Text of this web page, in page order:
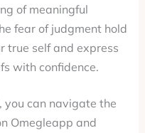
of meaningful
fear of judgment hold
true self and express
with confidence.
you can navigate the
Omegleapp and